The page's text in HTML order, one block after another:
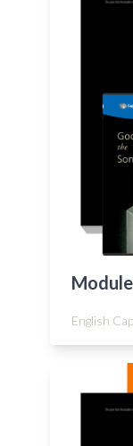
English